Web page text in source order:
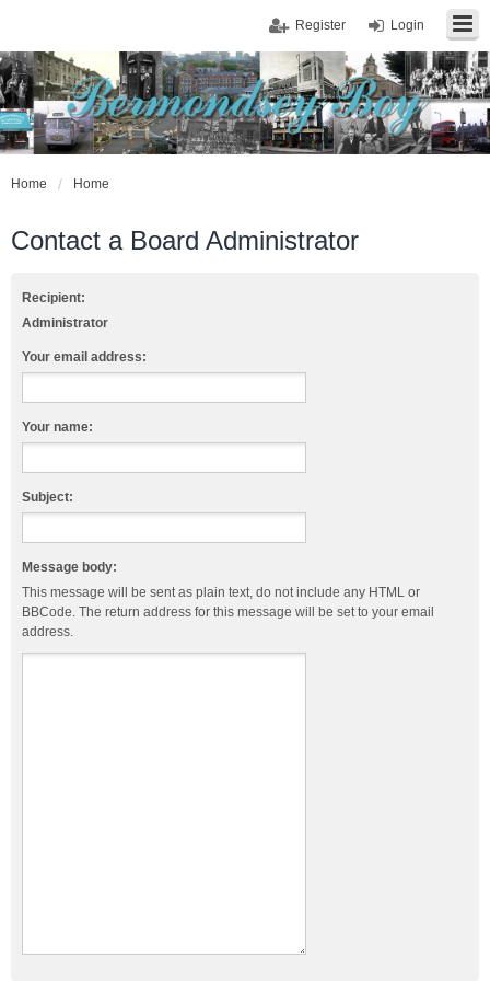
Login
Register
Home Home
Contact a Board Administrator
Recipient:
Administrator
Your email address:
Your name:
Subject:
Message body:
This message will be sent as plain text, do not include any HTML or
BBCode. The return address for this message will be set to your email
address.